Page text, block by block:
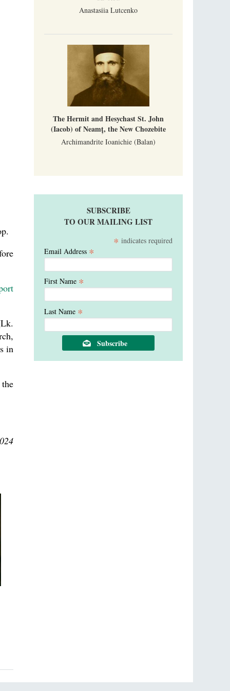
in
Anastasiia Lutcenko
The Hermit and Hesychast St. John
(Iacob) of Neamț, the New Chozebite
Archimandrite Ioanichie (Balan)
SUBSCRIBE
TO OUR MAILING LIST
* indicates required
Email Address *
First Name *
Last Name *